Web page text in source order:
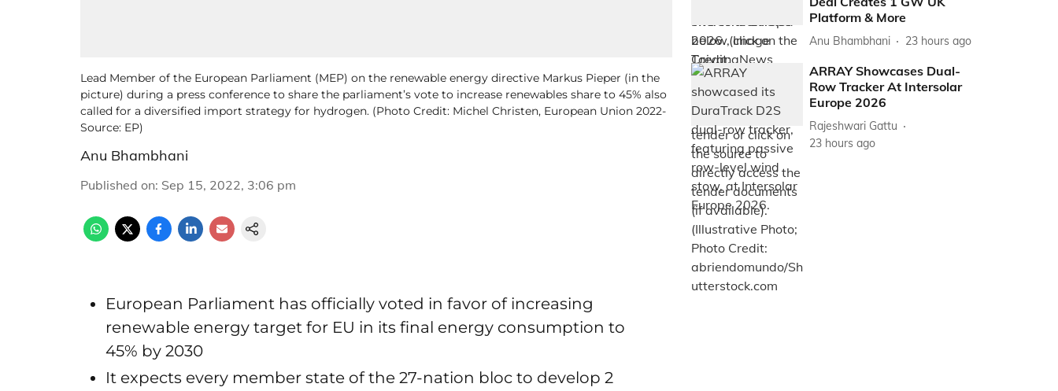
Lead Member of the European Parliament (MEP) on the renewable energy directive Markus Pieper (in the
picture) during a press conference to share the parliament’s vote to increase renewables share to 45% also
called for a diversified import strategy for hydrogen. (Photo Credit: Michel Christen, European Union 2022-
Source: EP)
Anu Bhambhani
Published on: Sep 15, 2022, 3:06 pm
European Parliament has officially voted in favor of increasing
renewable energy target for EU in its final energy consumption to
45% by 2030
It expects every member state of the 27-nation bloc to develop 2
Platform & More
Anu Bhambhani 23 hours ago
ARRAY Showcases Dual-
Row Tracker At Intersolar
Europe 2026
Rajeshwari Gattu
23 hours ago